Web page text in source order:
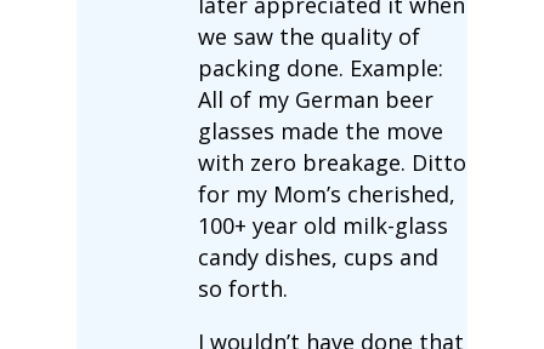
we saw the quality of
packing done. Example:
All of my German beer
glasses made the move
with zero breakage. Ditto
for my Mom’s cherished,
100+ year old milk-glass
candy dishes, cups and
so forth.
I wouldn’t have done that